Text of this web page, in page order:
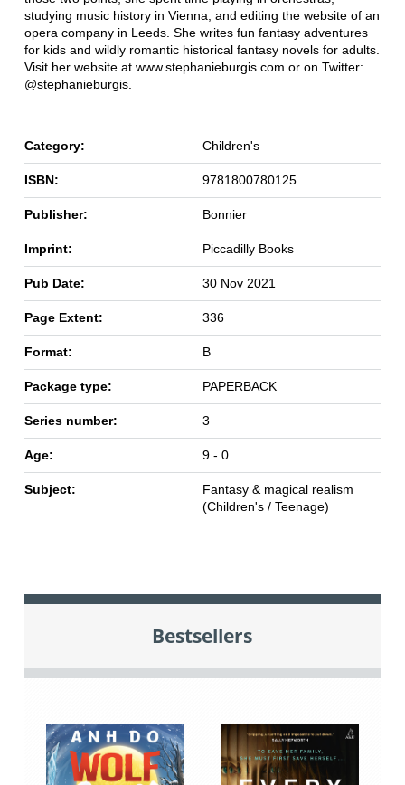
studying music history in Vienna, and editing the website of an
opera company in Leeds. She writes fun fantasy adventures
for kids and wildly romantic historical fantasy novels for adults.
Visit her website at www.stephanieburgis.com or on Twitter:
@stephanieburgis.
Category: Children's
ISBN: 9781800780125
Publisher: Bonnier
Imprint: Piccadilly Books
Pub Date: 30 Nov 2021
Page Extent: 336
Format: B
Package type: PAPERBACK
Series number: 3
Age: 9 - 0
Subject:
Fantasy & magical realism
(Children's / Teenage)
Bestsellers